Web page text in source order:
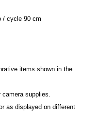
/ cycle 90 cm
items shown in the
supplies.
as displayed on different